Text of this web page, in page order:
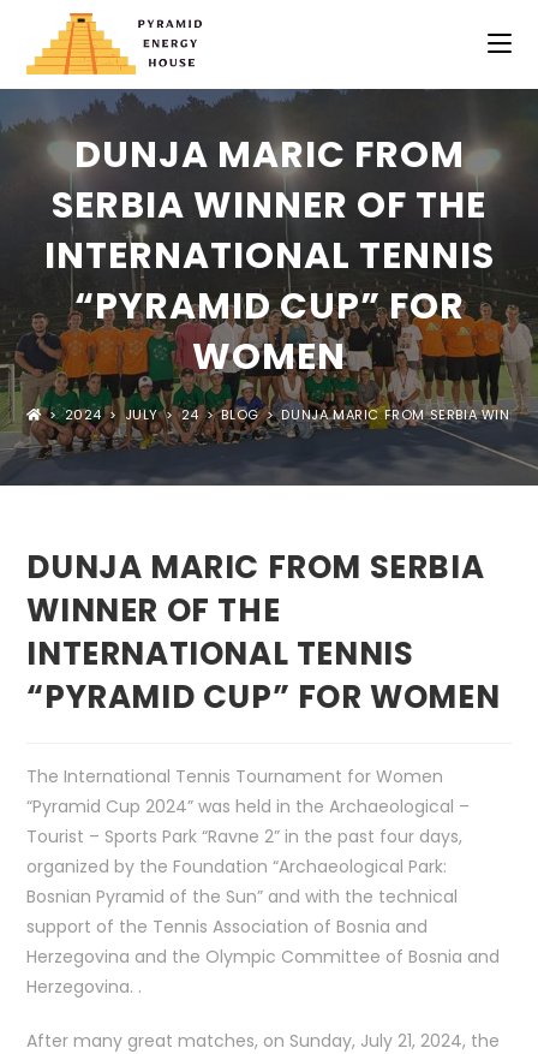
DUNJA MARIC FROM
SERBIA WINNER OF THE
INTERNATIONAL TENNIS
“PYRAMID CUP” FOR
WOMEN
> 2024 > JULY > 24 > BLOG > DUNJA MARIC FROM SERBIA
DUNJA MARIC FROM SERBIA
WINNER OF THE
INTERNATIONAL TENNIS
“PYRAMID CUP” FOR WOMEN
The International Tennis Tournament for Women
“Pyramid Cup 2024” was held in the Archaeological –
Tourist – Sports Park “Ravne 2” in the past four days,
organized by the Foundation “Archaeological Park:
Bosnian Pyramid of the Sun” and with the technical
support of the Tennis Association of Bosnia and
Herzegovina and the Olympic Committee of Bosnia and
Herzegovina. .
After many great matches, on Sunday, July 21, 2024, the